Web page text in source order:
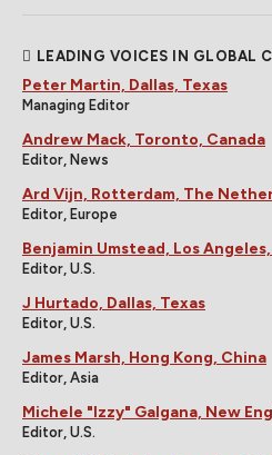
LEADING VOICES IN GLOBAL
Peter Martin, Dallas, Texas
Managing Editor
Andrew Mack, Toronto, Canada
Editor, News
Ard Vijn, Rotterdam, The
Editor, Europe
Benjamin Umstead, Los
Editor, U.S.
J Hurtado, Dallas, Texas
Editor, U.S.
James Marsh, Hong Kong, China
Editor, Asia
Michele "Izzy" Galgana, New
Editor, U.S.